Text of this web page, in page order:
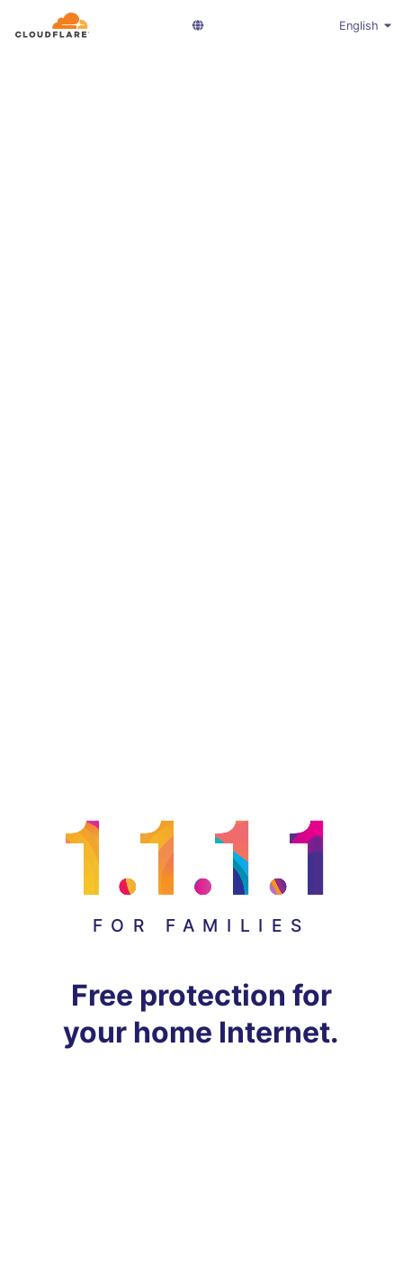
English
FOR FAMILIES
Free protection for
your home Internet.